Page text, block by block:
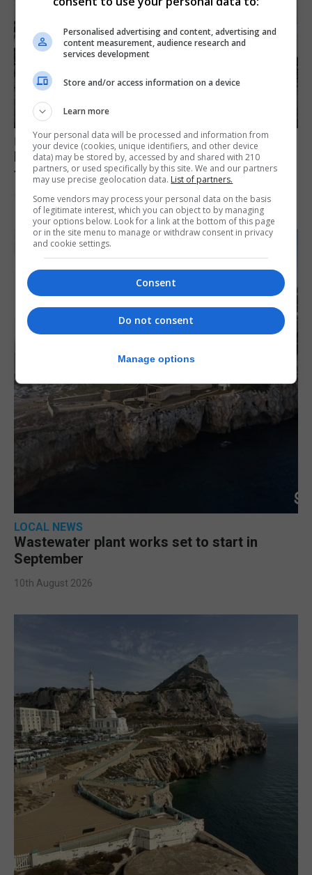
LOCAL NEWS
Parental leave legislation ‘sooner rather
than later’ as Santos weighs three options
10th August 2026
LOCAL NEWS
Wastewater plant works set to start in
September
10th August 2026
Personalised advertising and content, advertising and
content measurement, audience research and
services development
Store and/or access information on a device
Learn more
Your personal data will be processed and information from
your device (cookies, unique identifiers, and other device
data) may be stored by, accessed by and shared with 210
partners, or used specifically by this site. We and our partners
may use precise geolocation data. List of partners.
Some vendors may process your personal data on the basis
of legitimate interest, which you can object to by managing
your options below. Look for a link at the bottom of this page
or in the site menu to manage or withdraw consent in privacy
and cookie settings.
Consent
Do not consent
Manage options